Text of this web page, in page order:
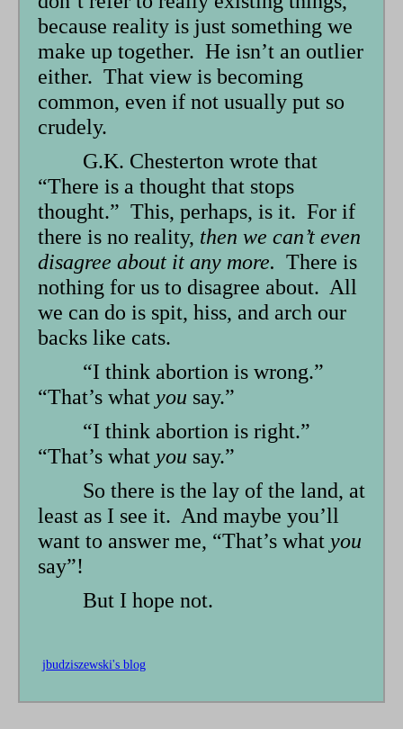
because reality is just something we
make up together. He isn’t an outlier
either. That view is becoming
common, even if not usually put so
crudely.
G.K. Chesterton wrote that
“There is a thought that stops
thought.” This, perhaps, is it. For if
there is no reality, then we can’t even
disagree about it any more. There is
nothing for us to disagree about. All
we can do is spit, hiss, and arch our
backs like cats.
“I think abortion is wrong.”
“That’s what you say.”
“I think abortion is right.”
“That’s what you say.”
So there is the lay of the land, at
least as I see it. And maybe you’ll
want to answer me, “That’s what you
say”!
But I hope not.
jbudziszewski's blog